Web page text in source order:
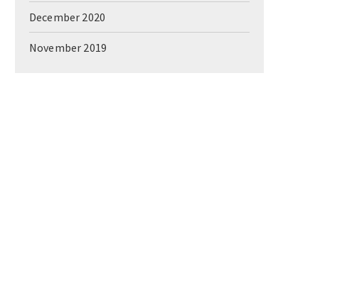
December 2020
November 2019